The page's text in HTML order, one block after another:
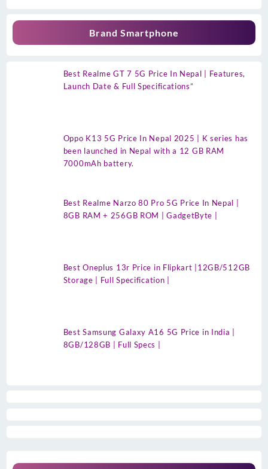
Brand Smartphone
Best Realme GT 7 5G Price In Nepal | Features,
Launch Date & Full Specifications”
Oppo K13 5G Price In Nepal 2025 | K series has
been launched in Nepal with a 12 GB RAM
7000mAh battery.
Best Realme Narzo 80 Pro 5G Price In Nepal |
8GB RAM + 256GB ROM | GadgetByte |
Best Oneplus 13r Price in Flipkart |12GB/512GB
Storage | Full Specification |
Best Samsung Galaxy A16 5G Price in India |
8GB/128GB | Full Specs |